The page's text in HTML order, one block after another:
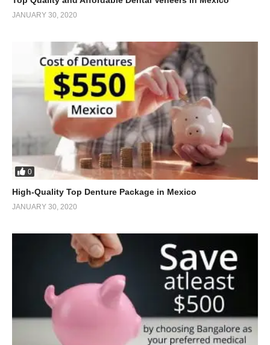
JANUARY 30, 2020
0
High-Quality Top Denture Package in Mexico
JANUARY 30, 2020